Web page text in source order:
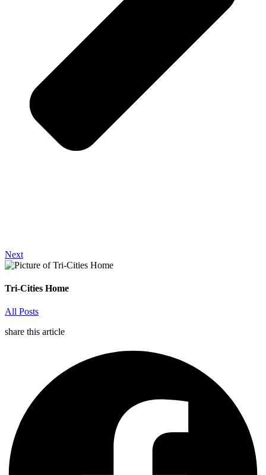
Next
Tri-Cities Home
All Posts
share this article